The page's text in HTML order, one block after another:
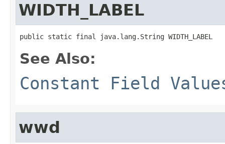
WIDTH_LABEL
public static final java.lang.String WIDTH_LABEL
See Also:
Constant Field
wwd